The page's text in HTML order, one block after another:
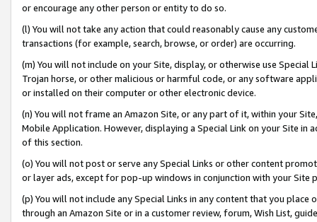
or encourage any other person or entity to do so.
(l) You will not take any action that could reasonably cause any
transactions (for example, search, browse, or order) are occurring.
(m) You will not include on your Site, display, or otherwise use
Trojan horse, or other malicious or harmful code, or any software
or installed on their computer or other electronic device.
(n) You will not frame an Amazon Site, or any part of it, within your
Mobile Application. However, displaying a Special Link on your Site
of this section.
(o) You will not post or serve any Special Links or other content
or layer ads, except for pop-up windows in conjunction with your
(p) You will not include any Special Links in any content that you
through an Amazon Site or in a customer review, forum, Wish List,